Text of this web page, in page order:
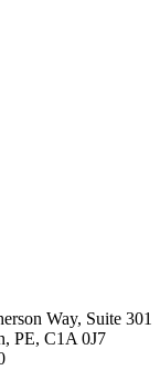
Way, Suite 301
PE, C1A 0J7